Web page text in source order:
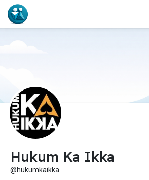
Hukum Ka Ikka
@hukumkaikka